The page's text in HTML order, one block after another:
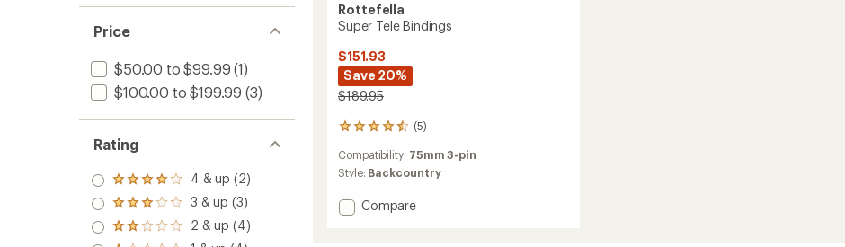
Price
$50.00 to $99.99 (1)
$100.00 to $199.99 (3)
Rating
Rated
4.0
out
of 5
stars
4 & up (2)
Rated
3.0
out
3 & up (3)
Rated
2 & up (4)
Rottefella
Super Tele Bindings
$151.93
Save 20%
$189.95
(5)
5
with
an
rating
of
Compatibility: 75mm 3-pin
Style: Backcountry
Add
Compare